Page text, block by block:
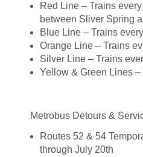
Red Line – Trains
between Sliver Spring
Blue Line – Trains
Orange Line – Trains
Silver Line – Trains
Yellow & Green Lines
Metrobus Detours &
Routes 52 & 54
through July 20th